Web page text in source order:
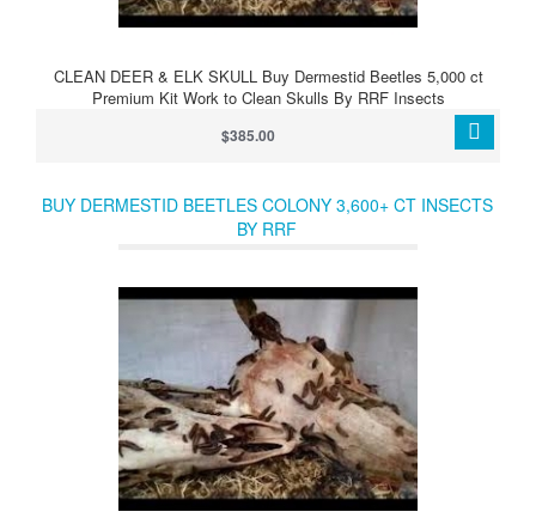
CLEAN DEER & ELK SKULL Buy Dermestid Beetles 5,000 ct
Premium Kit Work to Clean Skulls By RRF Insects
$385.00
BUY DERMESTID BEETLES COLONY 3,600+ CT INSECTS
BY RRF